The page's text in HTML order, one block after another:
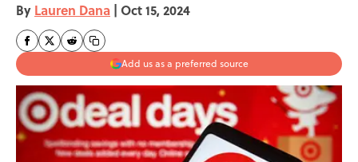
By Lauren Dana | Oct 15, 2024
Add us as a preferred source